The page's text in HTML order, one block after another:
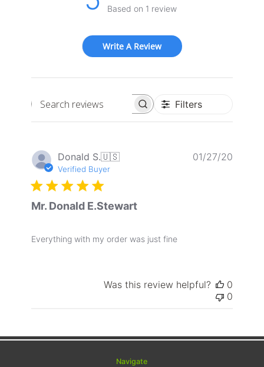
Based on 1 review
Write A Review
Search
Filters
Donald S.🇺🇸
Verified Buyer
Mr. Donald E.Stewart
Everything with my order was just fine
01/27/20
Was this review helpful?
0
0
Navigate